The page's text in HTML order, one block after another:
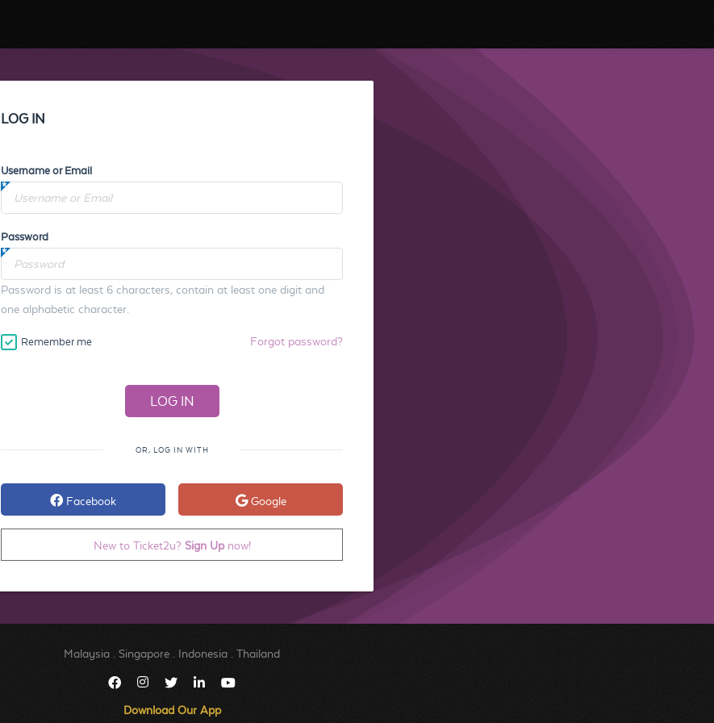
LOG IN
Username or Email
Password
Password is at least 6 characters, contain at least one digit and
one alphabetic character.
Remember me Forgot password?
OR, LOG IN WITH
Facebook Google
New to Ticket2u? Sign Upnow!
Malaysia Singapore Indonesia Thailand
Download Our App